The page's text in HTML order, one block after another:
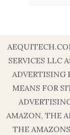
SERVICES LLC
ADVERTISING
MEANS FOR
AMAZON, THE
THE